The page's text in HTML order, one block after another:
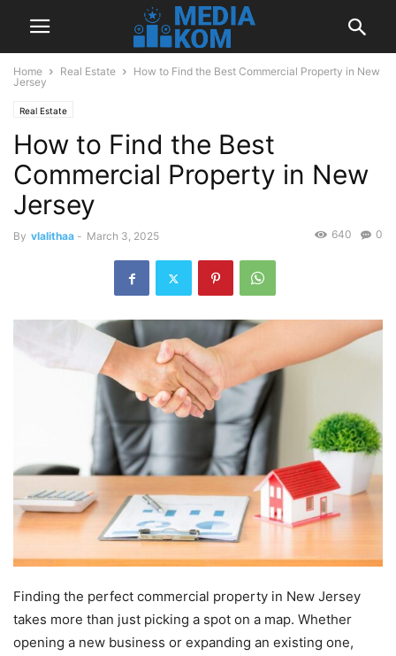
Home Real Estate
How to Find the Best Commercial Property in New
Jersey
Real Estate
How to Find the Best
Commercial Property in New
Jersey
By vlalithaa - March 3, 2025 0
640
Finding the perfect commercial property in New Jersey
takes more than just picking a spot on a map. Whether
opening a new business or expanding an existing one,